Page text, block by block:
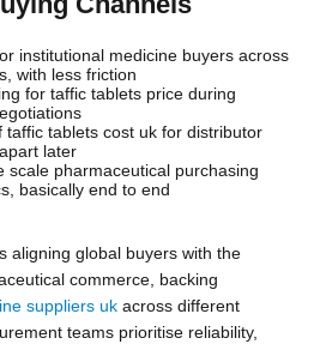
institutional medicine buyers across
with less friction
for taffic tablets price during
tablets cost uk for distributor
later
scale pharmaceutical purchasing
basically end to end
aligning global buyers with the
commerce, backing
suppliers uk across different
teams prioritise reliability,